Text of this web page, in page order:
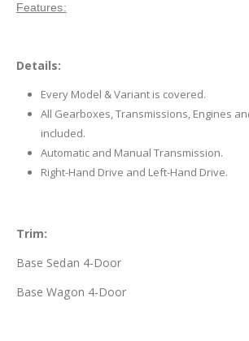
Features:
Details:
Every Model & Variant is covered.
All Gearboxes, Transmissions, Engines
included.
Automatic and Manual Transmission.
Right-Hand Drive and Left-Hand Drive.
Trim:
Base Sedan 4-Door
Base Wagon 4-Door